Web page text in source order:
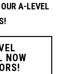
A-LEVEL
NOW